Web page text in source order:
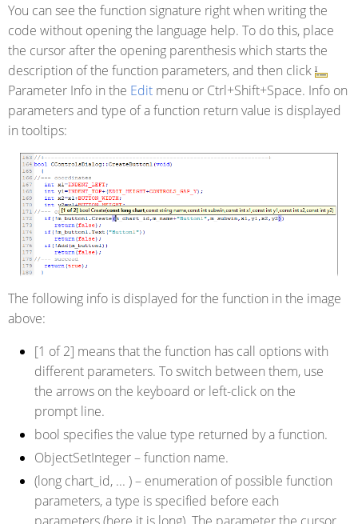
You can see the function signature right when writing the
code without opening the language help. To do this, place
the cursor after the opening parenthesis which starts the
description of the function parameters, and then click
Parameter Info in the Edit menu or Ctrl+Shift+Space. Info on
parameters and type of a function return value is displayed
in tooltips:
The following info is displayed for the function in the image
above:
[1 of 2] means that the function has call options with
different parameters. To switch between them, use
the arrows on the keyboard or left-click on the
prompt line.
bool specifies the value type returned by a function.
ObjectSetInteger– function name.
(long chart_id, ... )– enumeration of possible function
parameters, a type is specified before each